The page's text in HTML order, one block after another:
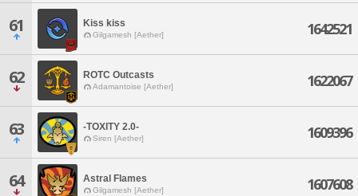
61 Kiss kiss
Gilgamesh [Aether] 1642521
62 ROTC Outcasts
Adamantoise [Aether] 1622067
63 -TOXITY 2.0-
Siren [Aether] 1609396
64 Astral Flames
Gilgamesh [Aether] 1607608